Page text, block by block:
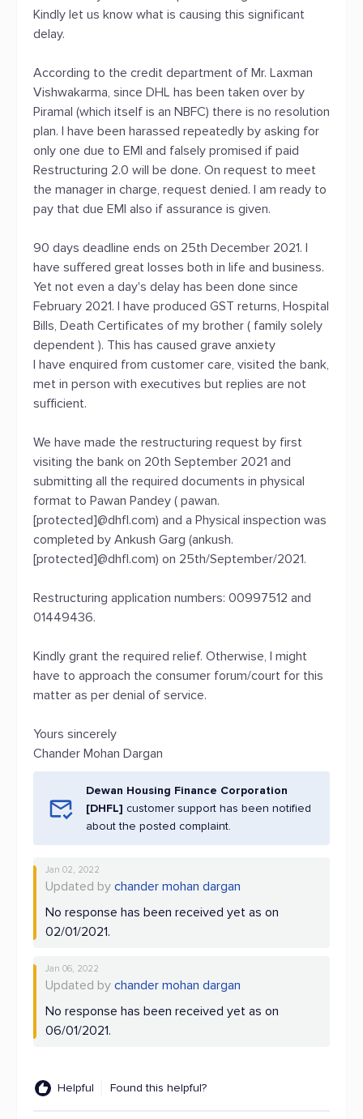
Kindly let us know what is causing this significant
delay.
According to the credit department of Mr. Laxman
Vishwakarma, since DHL has been taken over by
Piramal (which itself is an NBFC) there is no resolution
plan. I have been harassed repeatedly by asking for
only one due to EMI and falsely promised if paid
Restructuring 2.0 will be done. On request to meet
the manager in charge, request denied. I am ready to
pay that due EMI also if assurance is given.
90 days deadline ends on 25th December 2021. I
have suffered great losses both in life and business.
Yet not even a day's delay has been done since
February 2021. I have produced GST returns, Hospital
Bills, Death Certificates of my brother ( family solely
dependent ). This has caused grave anxiety
I have enquired from customer care, visited the bank,
met in person with executives but replies are not
sufficient.
We have made the restructuring request by first
visiting the bank on 20th September 2021 and
submitting all the required documents in physical
format to Pawan Pandey ( pawan.
[protected]@dhfl.com) and a Physical inspection was
completed by Ankush Garg (ankush.
[protected]@dhfl.com) on 25th/September/2021.
Restructuring application numbers: 00997512 and
01449436.
Kindly grant the required relief. Otherwise, I might
have to approach the consumer forum/court for this
matter as per denial of service.
Yours sincerely
Chander Mohan Dargan
Dewan Housing Finance Corporation
[DHFL] customer support has been notified
about the posted complaint.
Jan 02, 2022
Updated by chander mohan dargan
No response has been received yet as on
02/01/2021.
Jan 06, 2022
Updated by chander mohan dargan
No response has been received yet as on
06/01/2021.
Helpful Found this helpful?